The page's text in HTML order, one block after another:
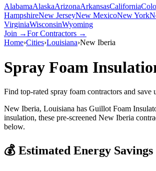
AlabamaAlaskaArizonaArkansasCalifornia
HampshireNew JerseyNew MexicoNew York
VirginiaWisconsinWyoming
Join →For Contractors →
Home›Cities›Louisiana›New Iberia
Spray Foam
Find top-rated spray foam contractors and save
New Iberia, Louisiana has Guillot Foam
insulation, these pre-screened New Iberia
below.
💰 Estimated Energy